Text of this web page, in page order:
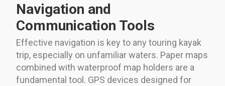
Navigation and
Communication Tools
Effective navigation is key to any touring kayak
trip, especially on unfamiliar waters. Paper maps
combined with waterproof map holders are a
fundamental tool. GPS devices designed for